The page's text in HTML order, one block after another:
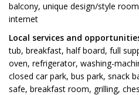
balcony, unique design/style
internet
Local services and
tub, breakfast, half board, full
oven, refrigerator, washing-
closed car park, bus park, snack
safe, breakfast room, grilling,